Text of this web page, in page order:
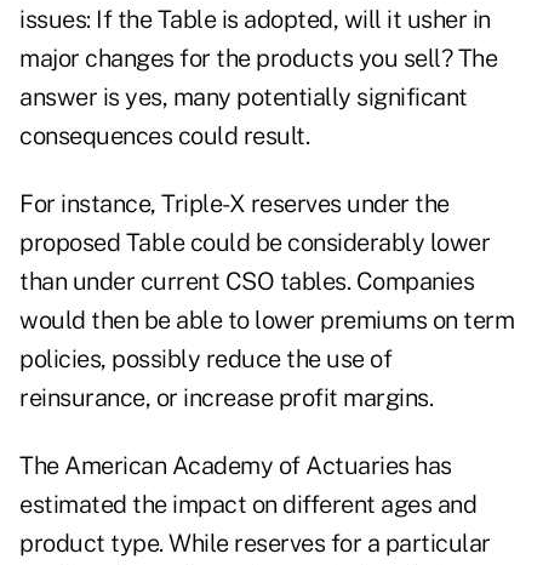
issues: If the Table is adopted, will it usher in
major changes for the products you sell? The
answer is yes, many potentially significant
consequences could result.
For instance, Triple-X reserves under the
proposed Table could be considerably lower
than under current CSO tables. Companies
would then be able to lower premiums on term
policies, possibly reduce the use of
reinsurance, or increase profit margins.
The American Academy of Actuaries has
estimated the impact on different ages and
product type. While reserves for a particular